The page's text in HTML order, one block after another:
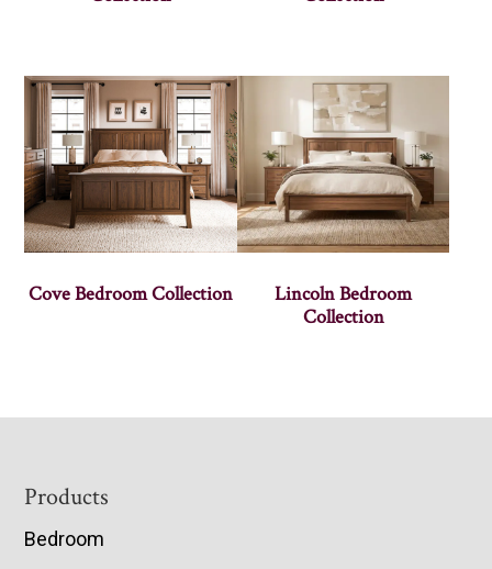
Cove Bedroom Collection
Lincoln Bedroom
Collection
Footer
Products
Bedroom